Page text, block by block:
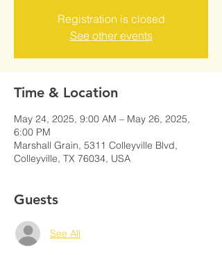
Registration is closed
See other events
Time & Location
May 24, 2025, 9:00 AM – May 26, 2025,
6:00 PM
Marshall Grain, 5311 Colleyville Blvd,
Colleyville, TX 76034, USA
Guests
See All